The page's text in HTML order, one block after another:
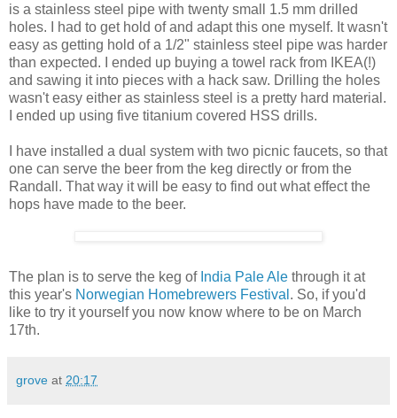
is a stainless steel pipe with twenty small 1.5 mm drilled
holes. I had to get hold of and adapt this one myself. It wasn't
easy as getting hold of a 1/2" stainless steel pipe was harder
than expected. I ended up buying a towel rack from IKEA(!)
and sawing it into pieces with a hack saw. Drilling the holes
wasn't easy either as stainless steel is a pretty hard material.
I ended up using five titanium covered HSS drills.
I have installed a dual system with two picnic faucets, so that
one can serve the beer from the keg directly or from the
Randall. That way it will be easy to find out what effect the
hops have made to the beer.
The plan is to serve the keg of India Pale Ale through it at
this year's Norwegian Homebrewers Festival . So, if you'd
like to try it yourself you now know where to be on March
17th.
grove at 20:17